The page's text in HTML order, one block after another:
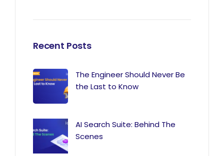
Recent Posts
The Engineer Should Never Be
the Last to Know
AI Search Suite: Behind The
Scenes